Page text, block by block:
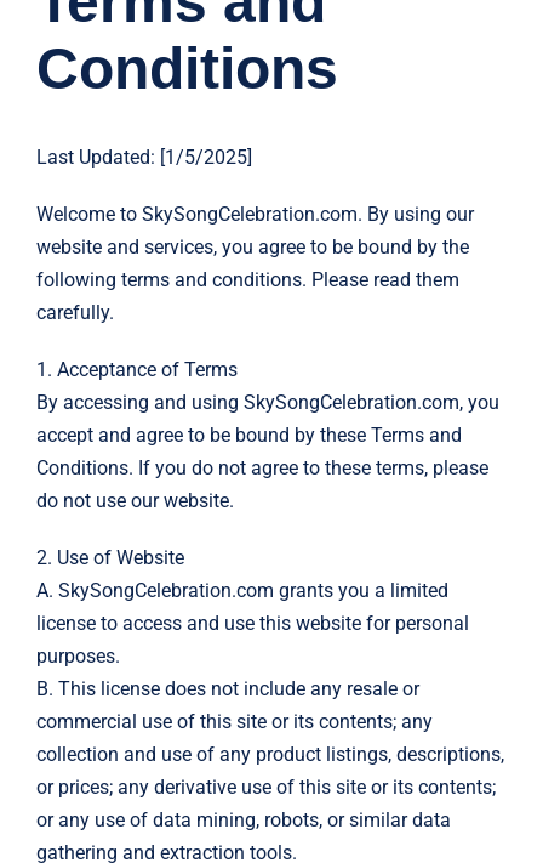
Conditions
Last Updated: [1/5/2025]
Welcome to SkySongCelebration.com. By using our
website and services, you agree to be bound by the
following terms and conditions. Please read them
carefully.
1. Acceptance of Terms
By accessing and using SkySongCelebration.com, you
accept and agree to be bound by these Terms and
Conditions. If you do not agree to these terms, please
do not use our website.
2. Use of Website
A. SkySongCelebration.com grants you a limited
license to access and use this website for personal
purposes.
B. This license does not include any resale or
commercial use of this site or its contents; any
collection and use of any product listings, descriptions,
or prices; any derivative use of this site or its contents;
or any use of data mining, robots, or similar data
gathering and extraction tools.